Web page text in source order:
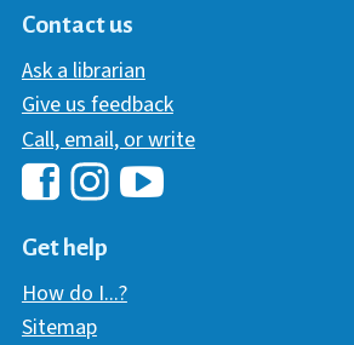
Contact us
Ask a librarian
Give us feedback
Call, email, or write
Hawaii Library's Facebook
Get help
How do I...?
Sitemap